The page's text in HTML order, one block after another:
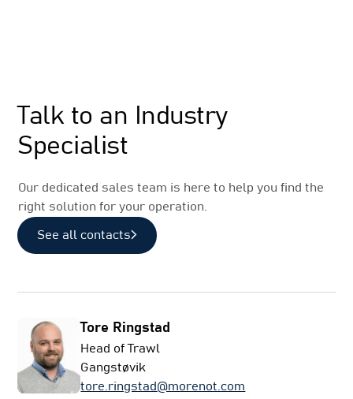
Talk to an Industry
Specialist
Our dedicated sales team is here to help you find the
right solution for your operation.
See all contacts
Tore Ringstad
Head of Trawl
Gangstøvik
tore.ringstad@morenot.com